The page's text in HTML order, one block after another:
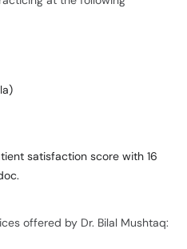
satisfaction score with 16
offered by Dr. Bilal Mushtaq: